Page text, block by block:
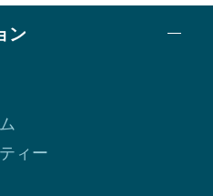
ン
ィー